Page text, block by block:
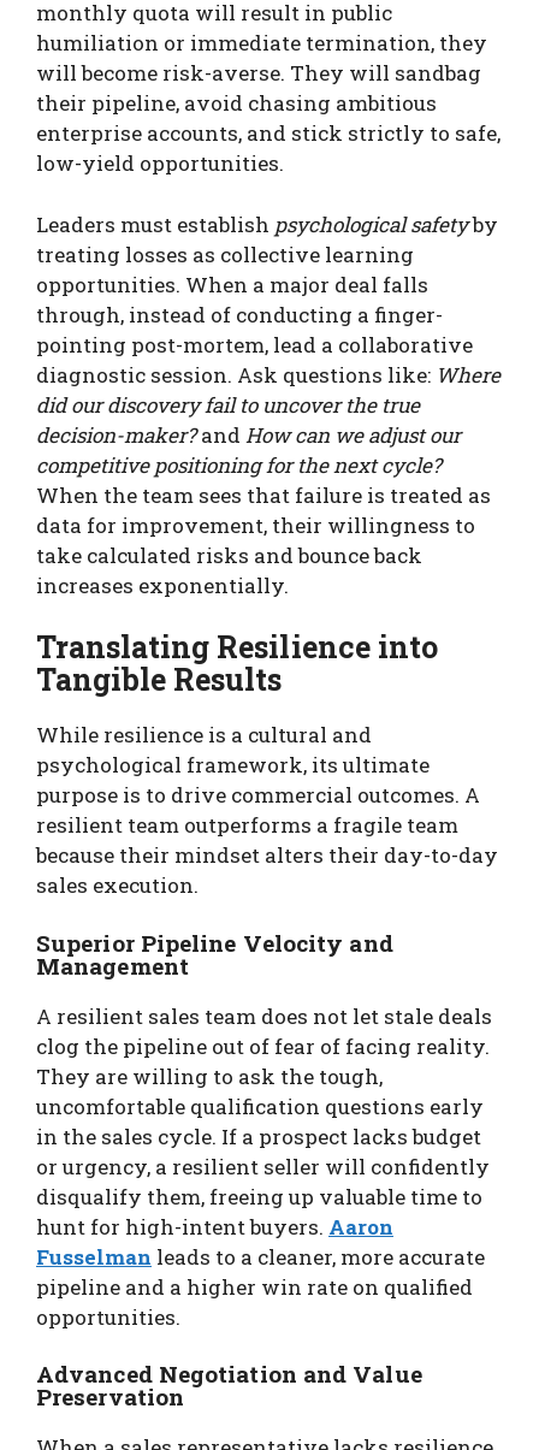
monthly quota will result in public
humiliation or immediate termination, they
will become risk-averse. They will sandbag
their pipeline, avoid chasing ambitious
enterprise accounts, and stick strictly to safe,
low-yield opportunities.
Leaders must establish psychological safetyby
treating losses as collective learning
opportunities. When a major deal falls
through, instead of conducting a finger-
pointing post-mortem, lead a collaborative
diagnostic session. Ask questions like: Where
did our discovery fail to uncover the true
decision-maker?and How can we adjust our
competitive positioning for the next cycle?
When the team sees that failure is treated as
data for improvement, their willingness to
take calculated risks and bounce back
increases exponentially.
Translating Resilience into
Tangible Results
While resilience is a cultural and
psychological framework, its ultimate
purpose is to drive commercial outcomes. A
resilient team outperforms a fragile team
because their mindset alters their day-to-day
sales execution.
Superior Pipeline Velocity and
Management
A resilient sales team does not let stale deals
clog the pipeline out of fear of facing reality.
They are willing to ask the tough,
uncomfortable qualification questions early
in the sales cycle. If a prospect lacks budget
or urgency, a resilient seller will confidently
disqualify them, freeing up valuable time to
hunt for high-intent buyers. Aaron
Fusselman leads to a cleaner, more accurate
pipeline and a higher win rate on qualified
opportunities.
Advanced Negotiation and Value
Preservation